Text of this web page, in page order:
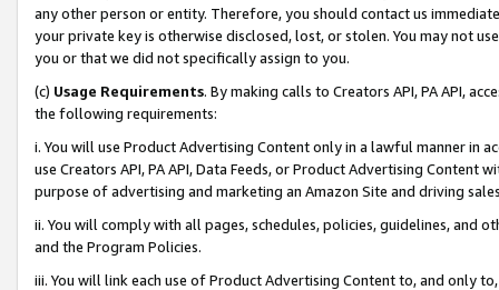
any other person or entity. Therefore, you should contact us
your private key is otherwise disclosed, lost, or stolen. You may not
you or that we did not specifically assign to you.
(c) Usage Requirements. By making calls to Creators API, PA API,
the following requirements:
i. You will use Product Advertising Content only in a lawful manner in
use Creators API, PA API, Data Feeds, or Product Advertising
purpose of advertising and marketing an Amazon Site and driving
ii. You will comply with all pages, schedules, policies, guidelines, and
and the Program Policies.
iii. You will link each use of Product Advertising Content to, and only